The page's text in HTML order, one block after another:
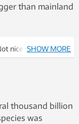
than mainland
nice. Nobody is
from
SHOW MORE
thousand billion
was